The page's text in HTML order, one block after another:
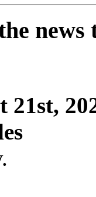
21st,